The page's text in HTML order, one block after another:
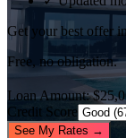
Get your best offer
Free, no obligation.
Loan Amount: $
Credit Score
See My Rates →